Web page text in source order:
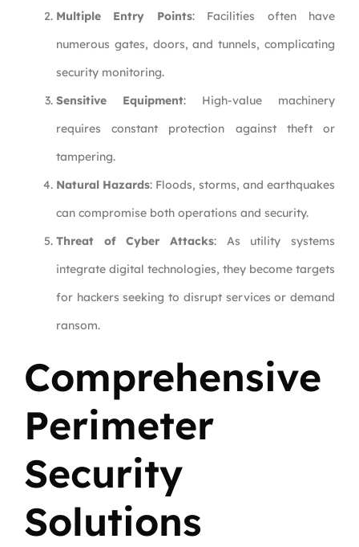
Multiple Entry Points: Facilities often have
numerous gates, doors, and tunnels, complicating
security monitoring.
Sensitive Equipment: High-value machinery
requires constant protection against theft or
tampering.
Natural Hazards: Floods, storms, and earthquakes
can compromise both operations and security.
Threat of Cyber Attacks: As utility systems
integrate digital technologies, they become targets
for hackers seeking to disrupt services or demand
ransom.
Comprehensive
Perimeter
Security
Solutions